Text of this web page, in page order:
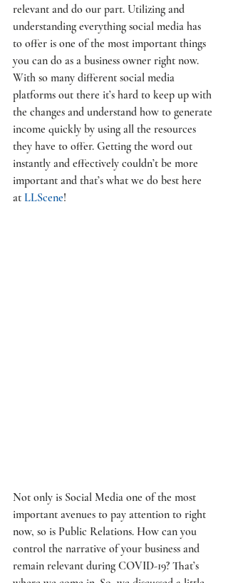
relevant and do our part. Utilizing and
understanding everything social media has
to offer is one of the most important things
you can do as a business owner right now.
With so many different social media
platforms out there it’s hard to keep up with
the changes and understand how to generate
income quickly by using all the resources
they have to offer. Getting the word out
instantly and effectively couldn’t be more
important and that’s what we do best here
at LLScene!
Not only is Social Media one of the most
important avenues to pay attention to right
now, so is Public Relations. How can you
control the narrative of your business and
remain relevant during COVID-19? That’s